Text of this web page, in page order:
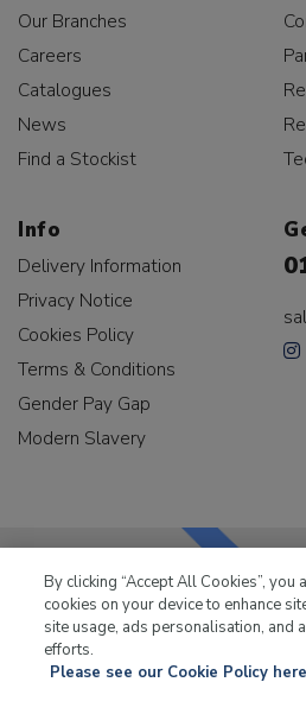
Our Branches
Careers
Catalogues
News
Find a Stockist
Info
Delivery Information
Privacy Notice
Cookies Policy
Terms & Conditions
Gender Pay Gap
Modern Slavery
LKQ Leisure & Marinehas
By clicking “Accept All Cookies”,
cookies on your device to enhance
site usage, ads personalisation, and
efforts.
Please see our Cookie Policy